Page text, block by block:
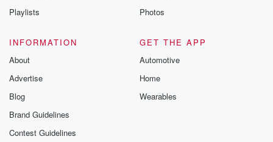
Playlists
Photos
INFORMATION
About
Advertise
Blog
Brand Guidelines
Contest Guidelines
GET THE APP
Automotive
Home
Wearables